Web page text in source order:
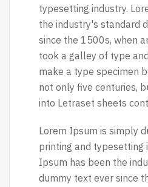
typesetting industry.
the industry's standard
since the 1500s, when
took a galley of type
make a type specimen
not only five centuries,
into Letraset sheets
Lorem Ipsum is simply
printing and typesetting
Ipsum has been the
dummy text ever since